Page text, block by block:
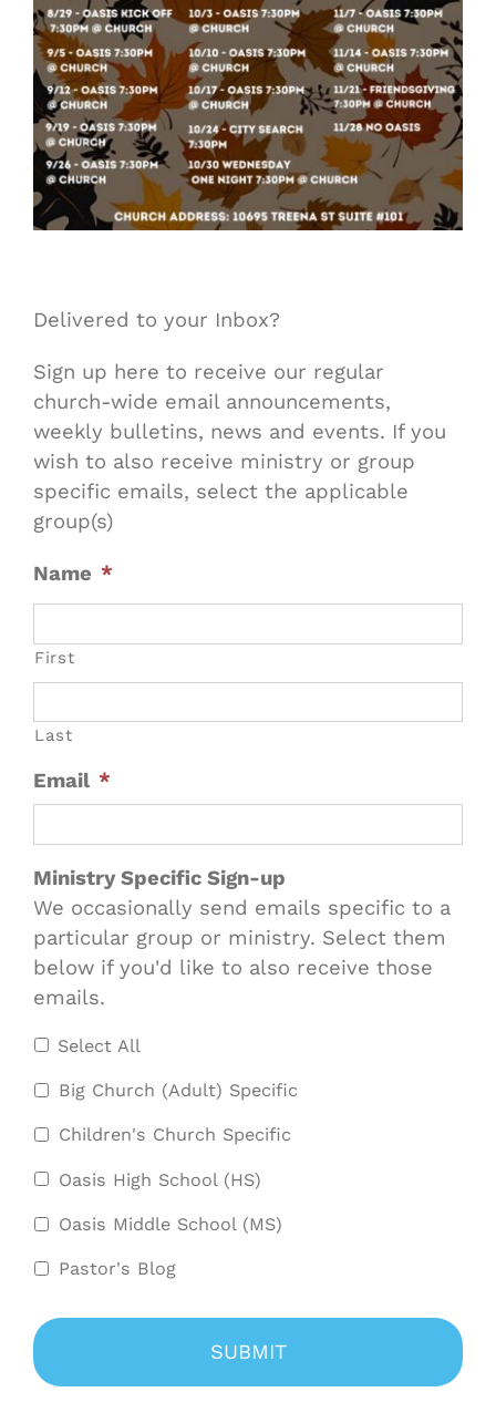
Delivered to your Inbox?
Sign up here to receive our regular
church-wide email announcements,
weekly bulletins, news and events. If you
wish to also receive ministry or group
specific emails, select the applicable
group(s)
Name *
First
Last
Email *
Ministry Specific Sign-up
We occasionally send emails specific to a
particular group or ministry. Select them
below if you'd like to also receive those
emails.
Select All
Big Church (Adult) Specific
Children's Church Specific
Oasis High School (HS)
Oasis Middle School (MS)
Pastor's Blog